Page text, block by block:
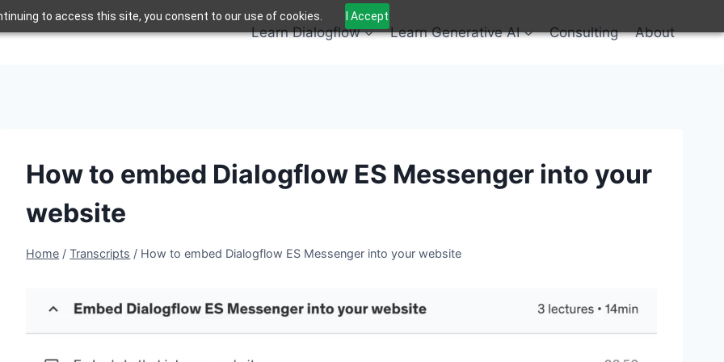
to access this site, you consent to our use of cookies. I Accept
Learn Dialogflow Learn Generative AI Consulting About
How to embed Dialogflow ES Messenger into your
website
Home / Transcripts / How to embed Dialogflow ES Messenger into your website